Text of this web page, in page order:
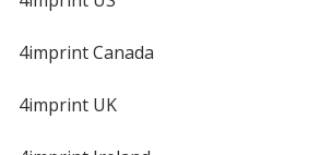
4imprint Canada
4imprint UK